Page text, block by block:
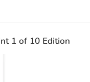
1 of 10 Edition